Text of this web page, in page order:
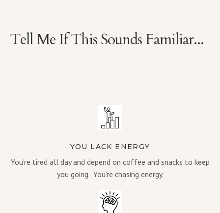
Tell Me If This Sounds Familiar...
YOU LACK ENERGY
You're tired all day and depend on coffee and snacks to keep
you going. You're chasing energy.